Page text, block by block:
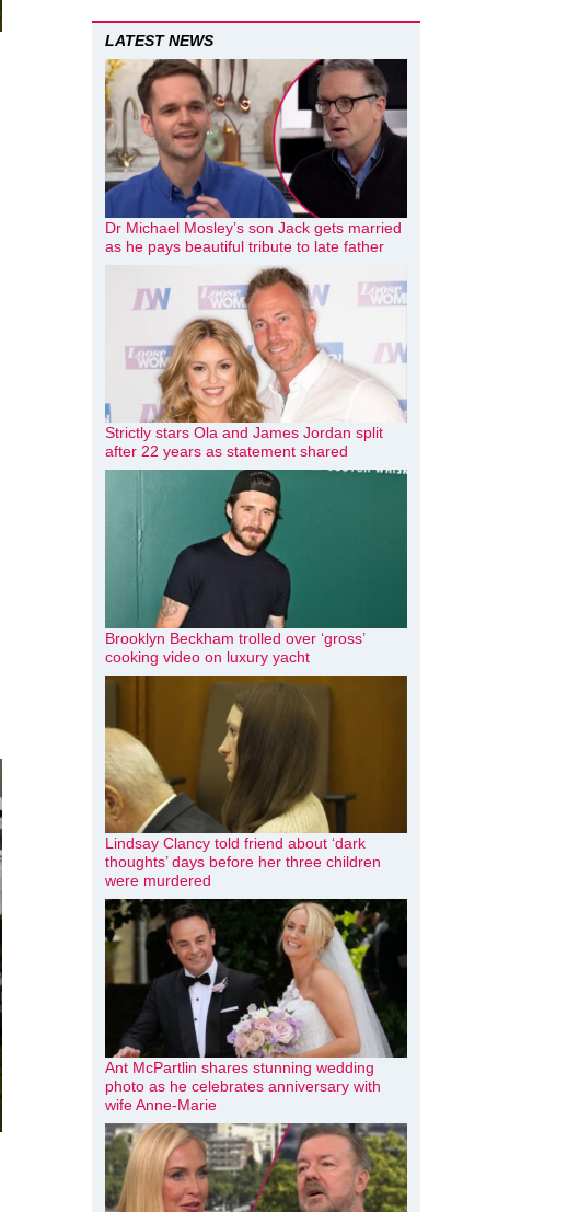
LATEST NEWS
Dr Michael Mosley’s son Jack gets married
as he pays beautiful tribute to late father
Strictly stars Ola and James Jordan split
after 22 years as statement shared
Brooklyn Beckham trolled over ‘gross’
cooking video on luxury yacht
Lindsay Clancy told friend about ‘dark
thoughts’ days before her three children
were murdered
Ant McPartlin shares stunning wedding
photo as he celebrates anniversary with
wife Anne-Marie